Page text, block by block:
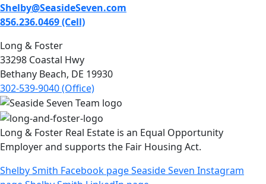
Shelby@SeasideSeven.com
856.236.0469 (Cell)
Long & Foster
33298 Coastal Hwy
Bethany Beach, DE 19930
302-539-9040 (Office)
Long & Foster Real Estate is an Equal Opportunity
Employer and supports the Fair Housing Act.
Shelby Smith Facebook pageSeaside Seven Instagram